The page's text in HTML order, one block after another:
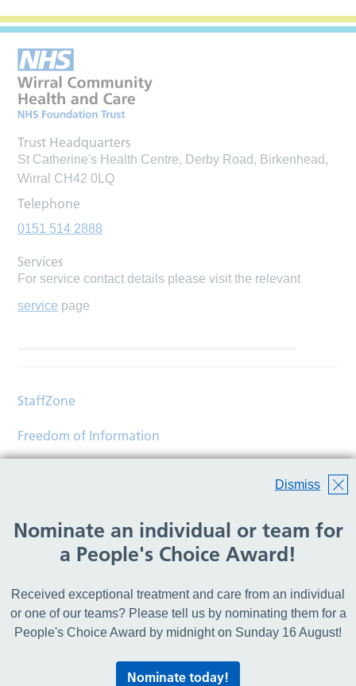
Dismiss
Nominate an individual or team for
a People's Choice Award!
Received exceptional treatment and care from an individual
or one of our teams? Please tell us by nominating them for a
People's Choice Award by midnight on Sunday 16 August!
Nominate today!
Trust Headquarters
St Catherine's Health Centre, Derby Road, Birkenhead,
Wirral CH42 0LQ
Telephone
0151 514 2888
Services
For service contact details please visit the relevant
service page
StaffZone
Freedom of Information
Help
© Copyright 2026 Wirral Community Health and Care
NHS Foundation Trust.
Lovingly crafted byMixd